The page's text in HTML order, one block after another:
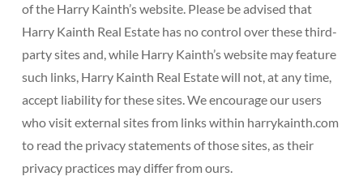
of the Harry Kainth’s website. Please be advised that
Harry Kainth Real Estate has no control over these third-
party sites and, while Harry Kainth’s website may feature
such links, Harry Kainth Real Estate will not, at any time,
accept liability for these sites. We encourage our users
who visit external sites from links within harrykainth.com
to read the privacy statements of those sites, as their
privacy practices may differ from ours.